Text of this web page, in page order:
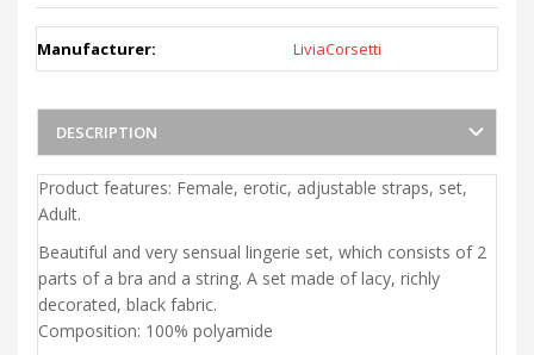
Manufacturer: LiviaCorsetti
DESCRIPTION
Product features: Female, erotic, adjustable straps, set,
Adult.
Beautiful and very sensual lingerie set, which consists of 2
parts of a bra and a string. A set made of lacy, richly
decorated, black fabric.
Composition: 100% polyamide